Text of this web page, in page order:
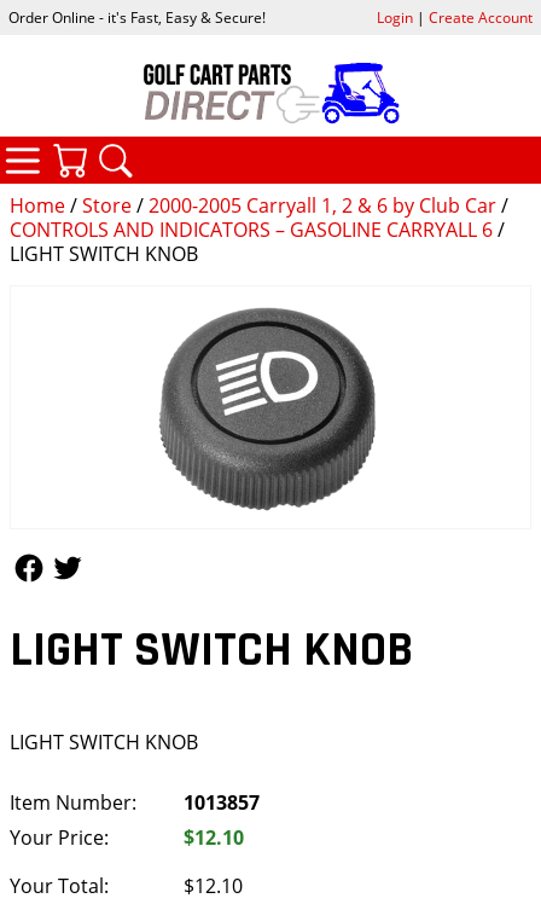
Home/Store/2000-2005 Carryall 1, 2 & 6 by Club Car/
CONTROLS AND INDICATORS – GASOLINE CARRYALL 6/
LIGHT SWITCH KNOB
LIGHT SWITCH KNOB
LIGHT SWITCH KNOB
Item Number:
1013857
Your Price:
$12.10
Your Total:
$12.10
Order Online - it's Fast, Easy & Secure! Login| Create Account
CATEGORIES